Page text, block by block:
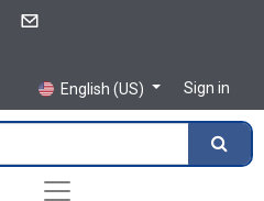
English (US)
Sign in